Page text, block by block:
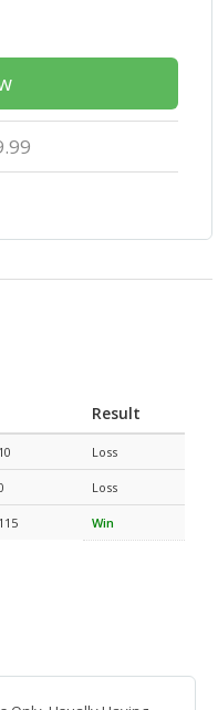
Result
Loss
Loss
Win